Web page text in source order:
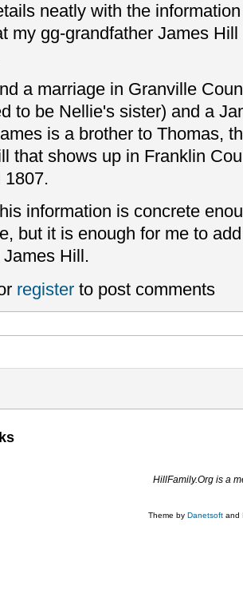
neatly with the
my gg-grandfather James
a marriage in Granville
to be Nellie's sister) and a
is a brother to Thomas,
that shows up in Franklin
1807.
information is concrete
but it is enough for me to
Hill.
register to post comments
HillFamily.Org is a
Theme by Danetsoft and